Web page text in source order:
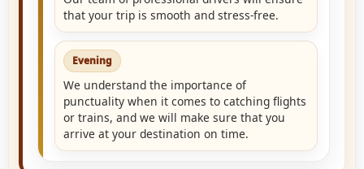
that your trip is smooth and stress-free.
Evening
We understand the importance of
punctuality when it comes to catching flights
or trains, and we will make sure that you
arrive at your destination on time.